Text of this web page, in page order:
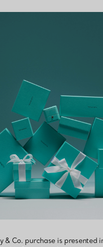
& Co. purchase is presented